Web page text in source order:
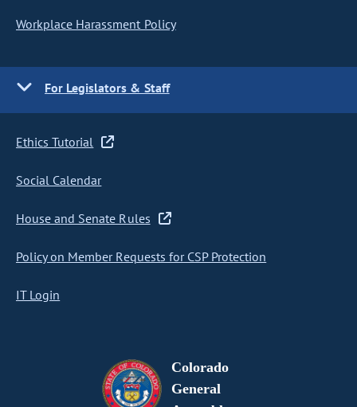
Workplace Harassment Policy
For Legislators & Staff
Ethics Tutorial
Social Calendar
House and Senate Rules
Policy on Member Requests for CSP Protection
IT Login
Colorado
General